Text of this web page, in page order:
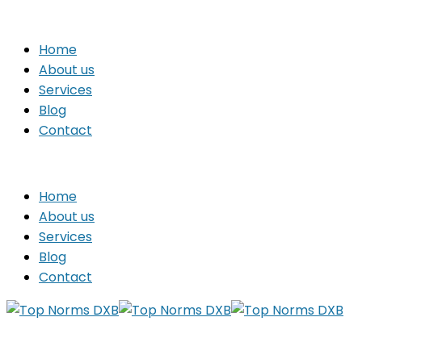
Home
About us
Services
Blog
Contact
Home
About us
Services
Blog
Contact